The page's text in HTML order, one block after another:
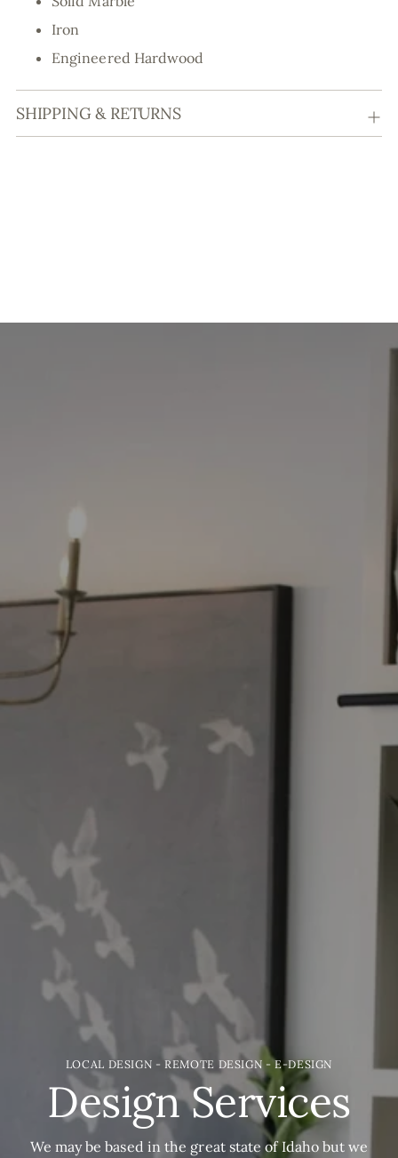
Iron
Engineered Hardwood
SHIPPING & RETURNS
LOCAL DESIGN - REMOTE DESIGN - E-DESIGN
Design Services
We may be based in the great state of Idaho but we